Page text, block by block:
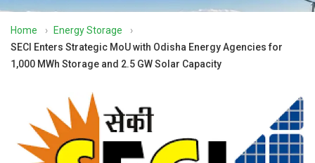
Home › Energy Storage
›
SECI Enters Strategic MoU with Odisha Energy Agencies for
1,000 MWh Storage and 2.5 GW Solar Capacity